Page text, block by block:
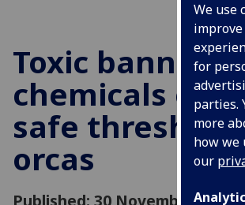
We use
for
parties.
more
how we
our
Toxic banned
chemicals
safe
orcas